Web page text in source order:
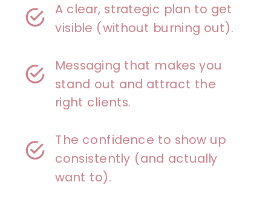
A clear, strategic plan to get
visible (without burning out).
Messaging that makes you
stand out and attract the
right clients.
The confidence to show up
consistently (and actually
want to).